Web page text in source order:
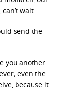
wait.
send the
you another
even the
because it